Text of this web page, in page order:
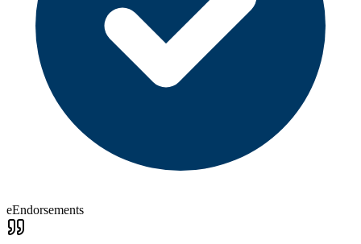
eEndorsements